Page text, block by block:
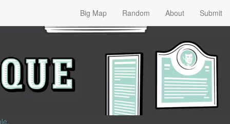
Big Map Random About Submit
.